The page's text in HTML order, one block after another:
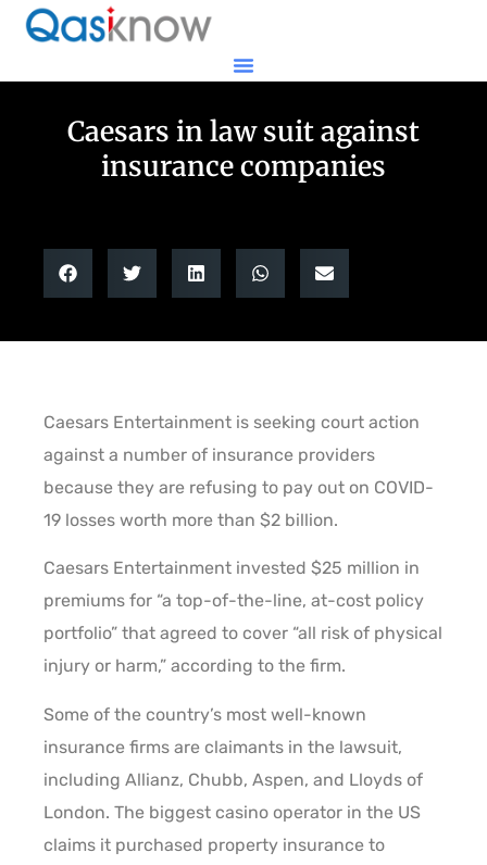
Caesars in law suit against
insurance companies
Caesars Entertainment is seeking court action
against a number of insurance providers
because they are refusing to pay out on COVID-
19 losses worth more than $2 billion.
Caesars Entertainment invested $25 million in
premiums for “a top-of-the-line, at-cost policy
portfolio” that agreed to cover “all risk of physical
injury or harm,” according to the firm.
Some of the country’s most well-known
insurance firms are claimants in the lawsuit,
including Allianz, Chubb, Aspen, and Lloyds of
London. The biggest casino operator in the US
claims it purchased property insurance to